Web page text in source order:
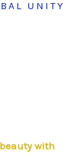
UNITY
beauty with